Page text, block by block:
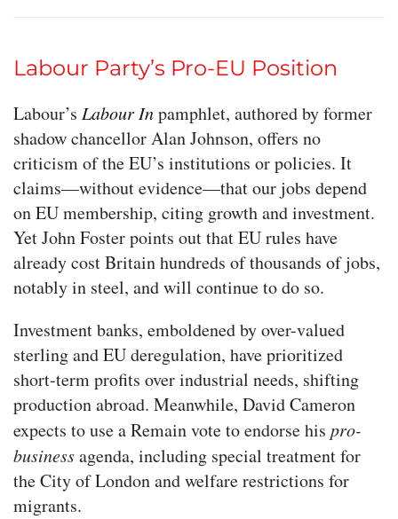
Labour Party’s Pro-EU Position
Labour’s Labour Inpamphlet, authored by former
shadow chancellor Alan Johnson, offers no
criticism of the EU’s institutions or policies. It
claims—without evidence—that our jobs depend
on EU membership, citing growth and investment.
Yet John Foster points out that EU rules have
already cost Britain hundreds of thousands of jobs,
notably in steel, and will continue to do so.
Investment banks, emboldened by over-valued
sterling and EU deregulation, have prioritized
short-term profits over industrial needs, shifting
production abroad. Meanwhile, David Cameron
expects to use a Remain vote to endorse his pro-
businessagenda, including special treatment for
the City of London and welfare restrictions for
migrants.